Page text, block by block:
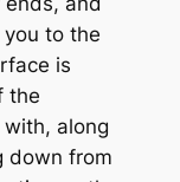
to the
is
the
with, along
down from